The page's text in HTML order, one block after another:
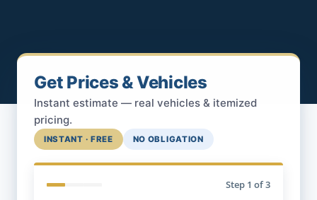
Get Prices & Vehicles
Instant estimate — real vehicles & itemized
pricing.
INSTANT · FREE NO OBLIGATION
Step 1 of 3